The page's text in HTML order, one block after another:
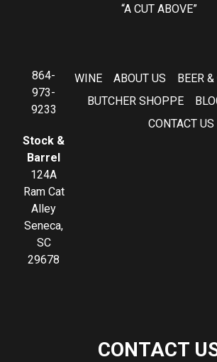
“A CUT ABOVE”
864-
973-
9233
Stock &
Barrel
124A
Ram Cat
Alley
Seneca,
SC
29678
WINE ABOUT US
BEER
BUTCHER SHOPPE
CONTACT US
CONTACT